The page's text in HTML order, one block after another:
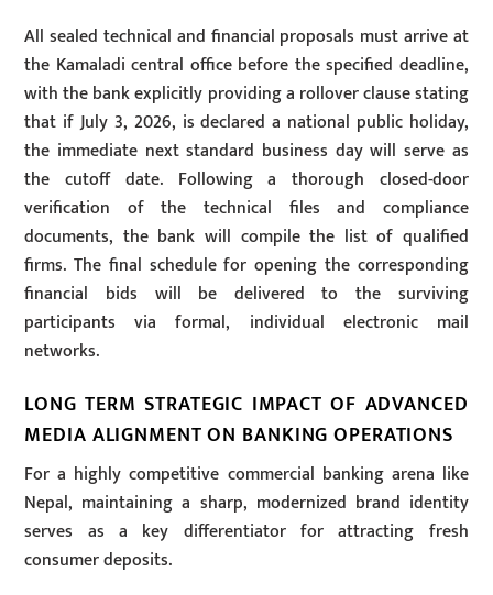
All sealed technical and financial proposals must arrive at
the Kamaladi central office before the specified deadline,
with the bank explicitly providing a rollover clause stating
that if July 3, 2026, is declared a national public holiday,
the immediate next standard business day will serve as
the cutoff date. Following a thorough closed-door
verification of the technical files and compliance
documents, the bank will compile the list of qualified
firms. The final schedule for opening the corresponding
financial bids will be delivered to the surviving
participants via formal, individual electronic mail
networks.
LONG TERM STRATEGIC IMPACT OF ADVANCED
MEDIA ALIGNMENT ON BANKING OPERATIONS
For a highly competitive commercial banking arena like
Nepal, maintaining a sharp, modernized brand identity
serves as a key differentiator for attracting fresh
consumer deposits.